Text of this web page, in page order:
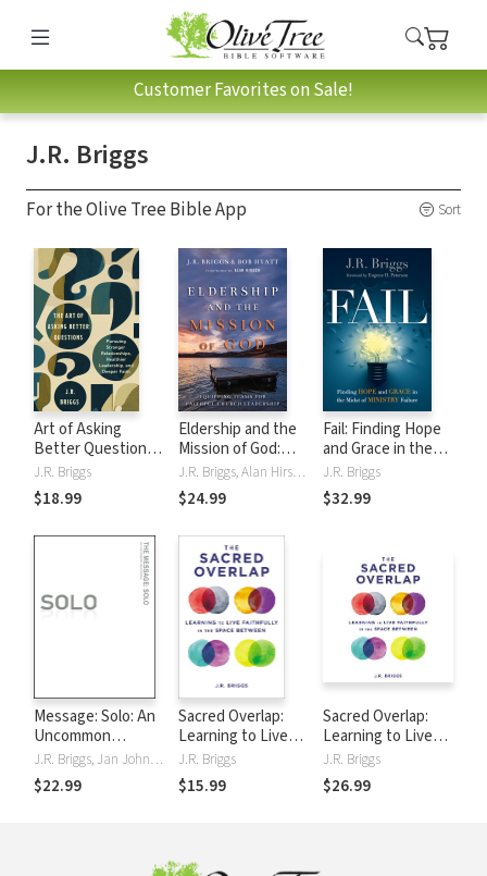
Customer Favorites on Sale!
J.R. Briggs
For the Olive Tree Bible App Sort
Art of Asking
Better Questions:
Pursuing Stronger
Relationships,
Healthier
J.R. Briggs
$18.99
Eldership and the
Mission of God:
Equipping Teams
for Faithful Church
Leadership
J.R. Briggs, Alan Hirsch, Bob Hyatt
$24.99
Fail: Finding Hope
and Grace in the
Midst of Ministry
Failure
J.R. Briggs
$32.99
Message: Solo: An
Uncommon
Devotional
J.R. Briggs, Jan Johnson, Katie Peckham
$22.99
Sacred Overlap:
Learning to Live
Faithfully in the
Space Between
J.R. Briggs
$15.99
Sacred Overlap:
Learning to Live
Faithfully in the
Space Between
J.R. Briggs
$26.99